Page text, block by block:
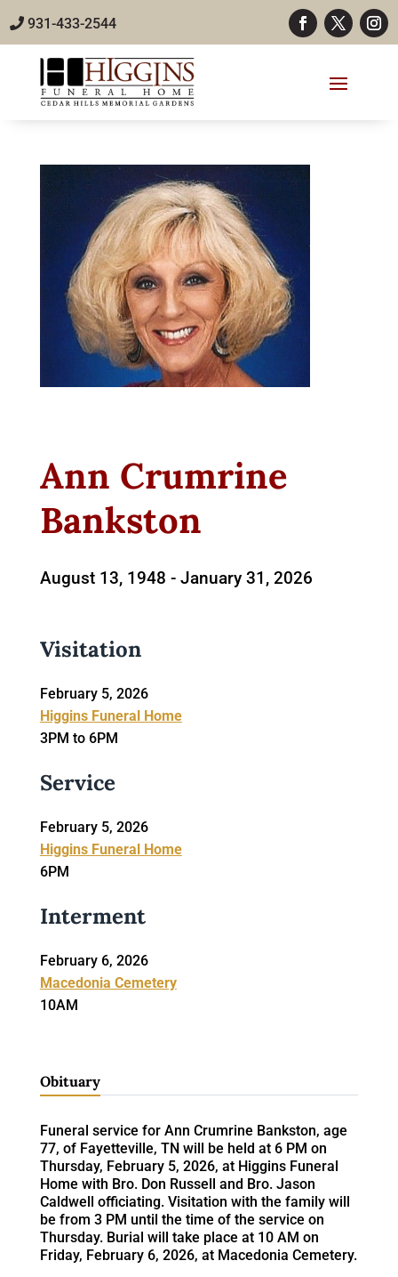
931-433-2544
Ann Crumrine
Bankston
August 13, 1948 - January 31, 2026
Visitation
February 5, 2026
Higgins Funeral Home
3PM to 6PM
Service
February 5, 2026
Higgins Funeral Home
6PM
Interment
February 6, 2026
Macedonia Cemetery
10AM
Obituary
Funeral service for Ann Crumrine Bankston, age
77, of Fayetteville, TN will be held at 6 PM on
Thursday, February 5, 2026, at Higgins Funeral
Home with Bro. Don Russell and Bro. Jason
Caldwell officiating. Visitation with the family will
be from 3 PM until the time of the service on
Thursday. Burial will take place at 10 AM on
Friday, February 6, 2026, at Macedonia Cemetery.